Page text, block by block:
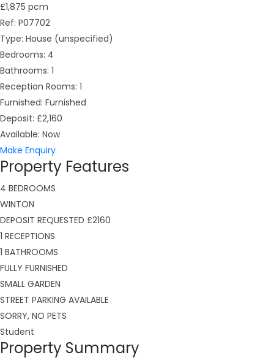
£1,875 pcm
Ref: P07702
Type: House (unspecified)
Bedrooms: 4
Bathrooms: 1
Reception Rooms: 1
Furnished: Furnished
Deposit: £2,160
Available: Now
Make Enquiry
Property Features
4 BEDROOMS
WINTON
DEPOSIT REQUESTED £2160
1 RECEPTIONS
1 BATHROOMS
FULLY FURNISHED
SMALL GARDEN
STREET PARKING AVAILABLE
SORRY, NO PETS
Student
Property Summary